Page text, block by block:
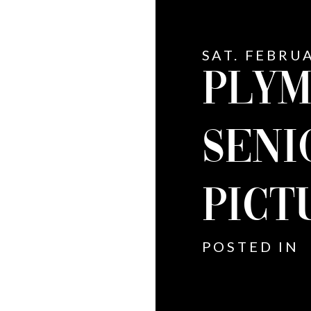
SAT.
POSTED IN